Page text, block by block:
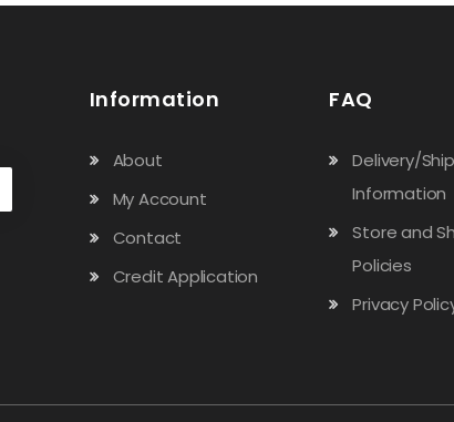
Information
About
My Account
Contact
Credit Application
FAQ
Delivery/
Information
Store and
Policies
Privacy